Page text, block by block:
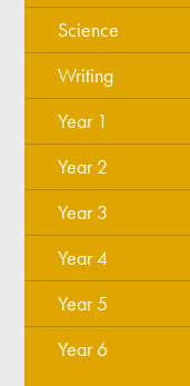
Science
Writing
Year 1
Year 2
Year 3
Year 4
Year 5
Year 6